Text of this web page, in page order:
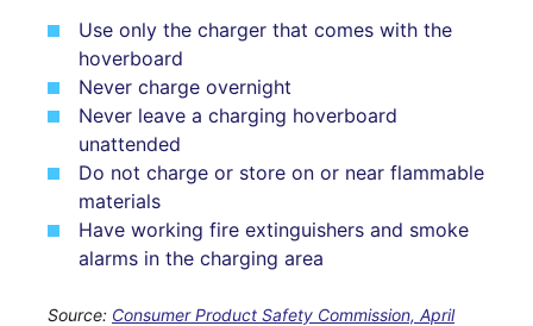
Use only the charger that comes with the
hoverboard
Never charge overnight
Never leave a charging hoverboard
unattended
Do not charge or store on or near flammable
materials
Have working fire extinguishers and smoke
alarms in the charging area
Source: Consumer Product Safety Commission, April